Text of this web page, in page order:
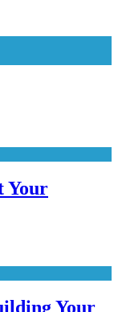
Your
Your